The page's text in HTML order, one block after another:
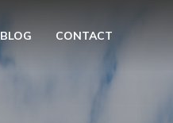
BLOG CONTACT